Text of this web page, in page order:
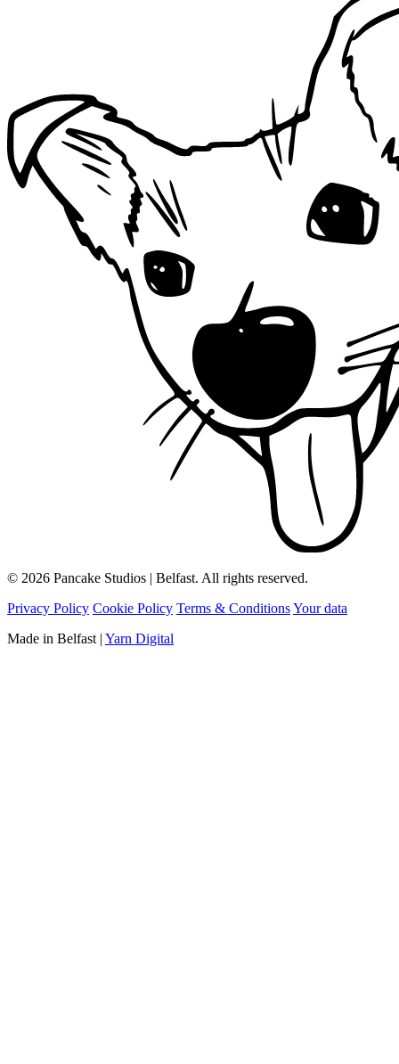
© 2026 Pancake Studios | Belfast. All rights reserved.
Privacy Policy Cookie Policy Terms & ConditionsYour data
Made in Belfast | Yarn Digital